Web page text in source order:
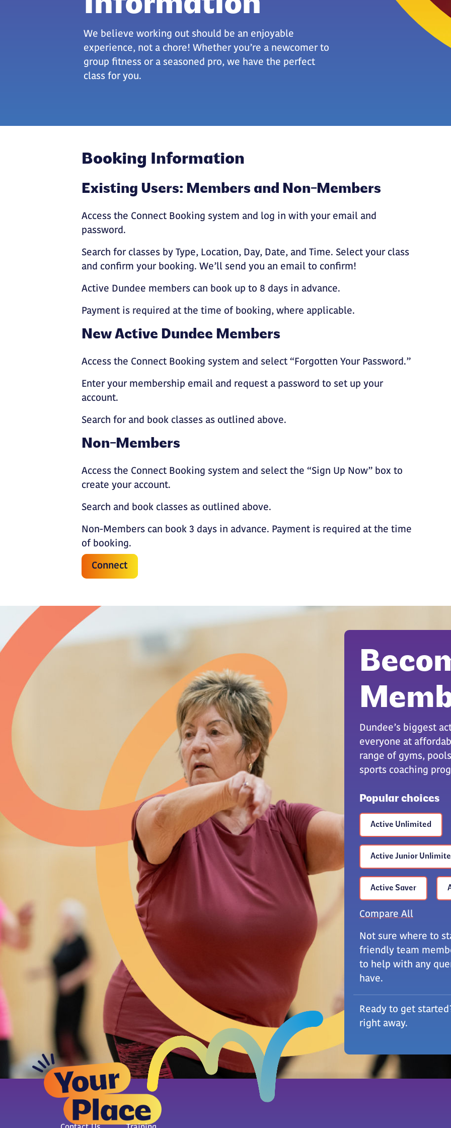
We believe working out should be an enjoyable
experience, not a chore! Whether you’re a newcomer to
group fitness or a seasoned pro, we have the perfect
class for you.
Booking Information
Existing Users: Members and Non-Members
Access the Connect Booking system and log in with your email and
password.
Search for classes by Type, Location, Day, Date, and Time. Select your class
and confirm your booking. We’ll send you an email to confirm!
Active Dundee members can book up to 8 days in advance.
Payment is required at the time of booking, where applicable.
New Active Dundee Members
Access the Connect Booking system and select “Forgotten Your Password.”
Enter your membership email and request a password to set up your
account.
Search for and book classes as outlined above.
Non-Members
Access the Connect Booking system and select the “Sign Up Now” box to
create your account.
Search and book classes as outlined above.
Non-Members can book 3 days in advance. Payment is required at the time
of booking.
Connect
Dundee’s biggest
everyone at
range of gyms,
sports coaching
Popular choices
Active Unlimited
Active Junior
Active Saver
Compare All
Not sure where to
friendly team
to help with any
have.
Ready to get
right away.